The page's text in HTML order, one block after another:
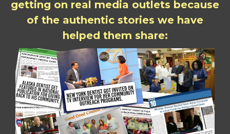
getting on real media outlets because
of the authentic stories we have
helped them share: